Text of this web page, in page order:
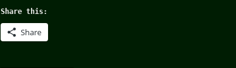
Share this:
Share